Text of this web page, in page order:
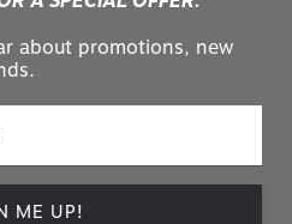
about promotions, new
ME UP!